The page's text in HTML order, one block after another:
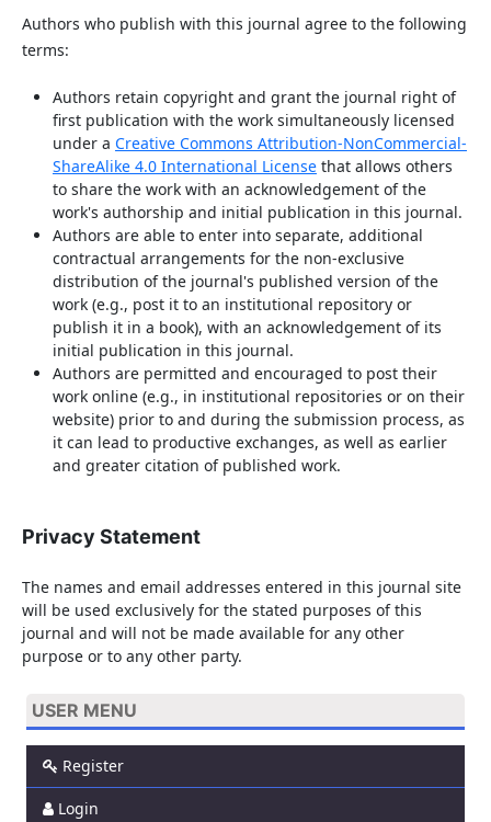
Authors who publish with this journal agree to the following
terms:
Authors retain copyright and grant the journal right of
first publication with the work simultaneously licensed
under a Creative Commons Attribution-NonCommercial-
ShareAlike 4.0 International Licensethat allows others
to share the work with an acknowledgement of the
work's authorship and initial publication in this journal.
Authors are able to enter into separate, additional
contractual arrangements for the non-exclusive
distribution of the journal's published version of the
work (e.g., post it to an institutional repository or
publish it in a book), with an acknowledgement of its
initial publication in this journal.
Authors are permitted and encouraged to post their
work online (e.g., in institutional repositories or on their
website) prior to and during the submission process, as
it can lead to productive exchanges, as well as earlier
and greater citation of published work.
Privacy Statement
The names and email addresses entered in this journal site
will be used exclusively for the stated purposes of this
journal and will not be made available for any other
purpose or to any other party.
USER MENU
Register
Login